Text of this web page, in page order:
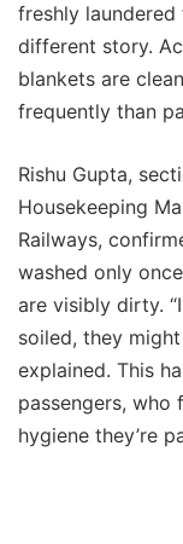
freshly
different story.
blankets are
frequently than
Rishu Gupta,
Housekeeping
Railways,
washed only
are visibly dirty.
soiled, they
explained. This
passengers,
hygiene they’re